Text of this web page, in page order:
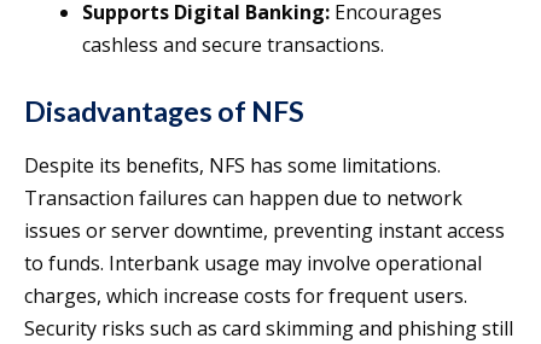
Supports Digital Banking: Encourages
cashless and secure transactions.
Disadvantages of NFS
Despite its benefits, NFS has some limitations.
Transaction failures can happen due to network
issues or server downtime, preventing instant access
to funds. Interbank usage may involve operational
charges, which increase costs for frequent users.
Security risks such as card skimming and phishing still